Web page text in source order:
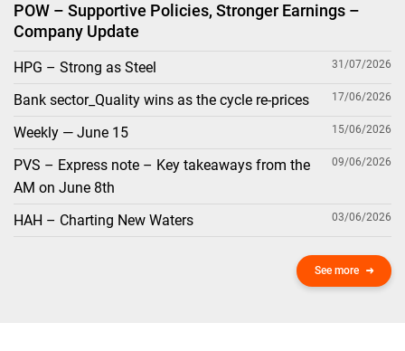
POW – Supportive Policies, Stronger Earnings –
Company Update
HPG – Strong as Steel 31/07/2026
Bank sector_Quality wins as the cycle re-prices 17/06/2026
Weekly — June 15 15/06/2026
PVS – Express note – Key takeaways from the
AM on June 8th
09/06/2026
HAH – Charting New Waters 03/06/2026
See more